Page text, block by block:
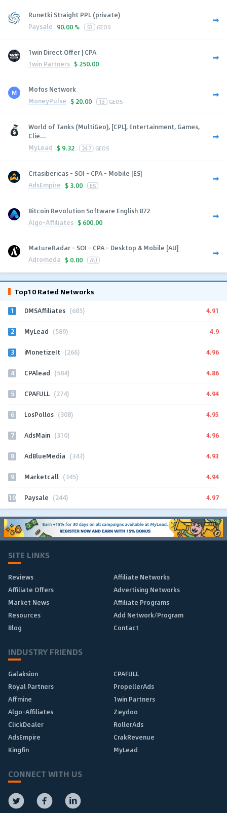
Runetki Straight PPL (private)
Paysale 90.00 % 53 GEOS
1win Direct Offer | CPA
1win Partners $ 250.00
Mofos Network
MoneyPulse $ 20.00 13 GEOS
World of Tanks (MultiGeo), [CPL], Entertainment, Games,
Clie...
MyLead $ 9.32 247 GEOS
Citasibericas - SOI - CPA - Mobile [ES]
AdsEmpire $ 3.00 ES
Bitcoin Revolution Software English 872
Algo-Affiliates $ 600.00
MatureRadar - SOI - CPA - Desktop & Mobile [AU]
Adromeda $ 0.00 AU
Top10 Rated Networks
1 DMSAffiliates (685) 4.91
2 MyLead (589) 4.9
3 iMonetizeIt (266) 4.96
4 CPAlead (584) 4.86
5 CPAFULL (274) 4.94
6 LosPollos (308) 4.95
7 AdsMain (310) 4.96
8 AdBlueMedia (343) 4.93
9 Marketcall (345) 4.94
10 Paysale (244) 4.97
SITE LINKS
Reviews
Affiliate Networks
Affiliate Offers
Advertising Networks
Market News
Affiliate Programs
Resources
Add Network/Program
Blog
Contact
INDUSTRY FRIENDS
Galaksion
CPAFULL
Royal Partners
PropellerAds
Affmine
1win Partners
Algo-Affiliates
Zeydoo
ClickDealer
RollerAds
AdsEmpire
CrakRevenue
Kingfin
MyLead
CONNECT WITH US